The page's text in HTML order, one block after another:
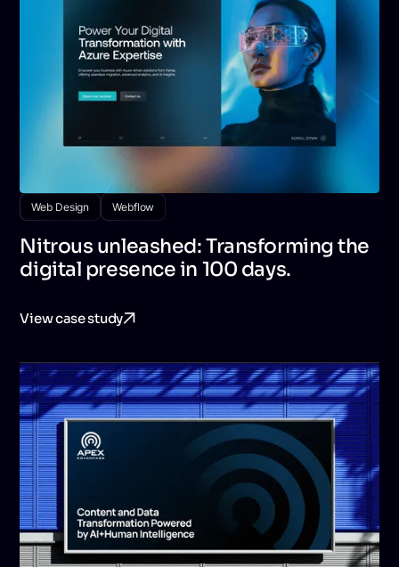
Web Design Webflow
Nitrous unleashed: Transforming the
digital presence in 100 days.
View case study